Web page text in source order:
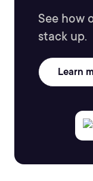
See how
stack up.
Learn